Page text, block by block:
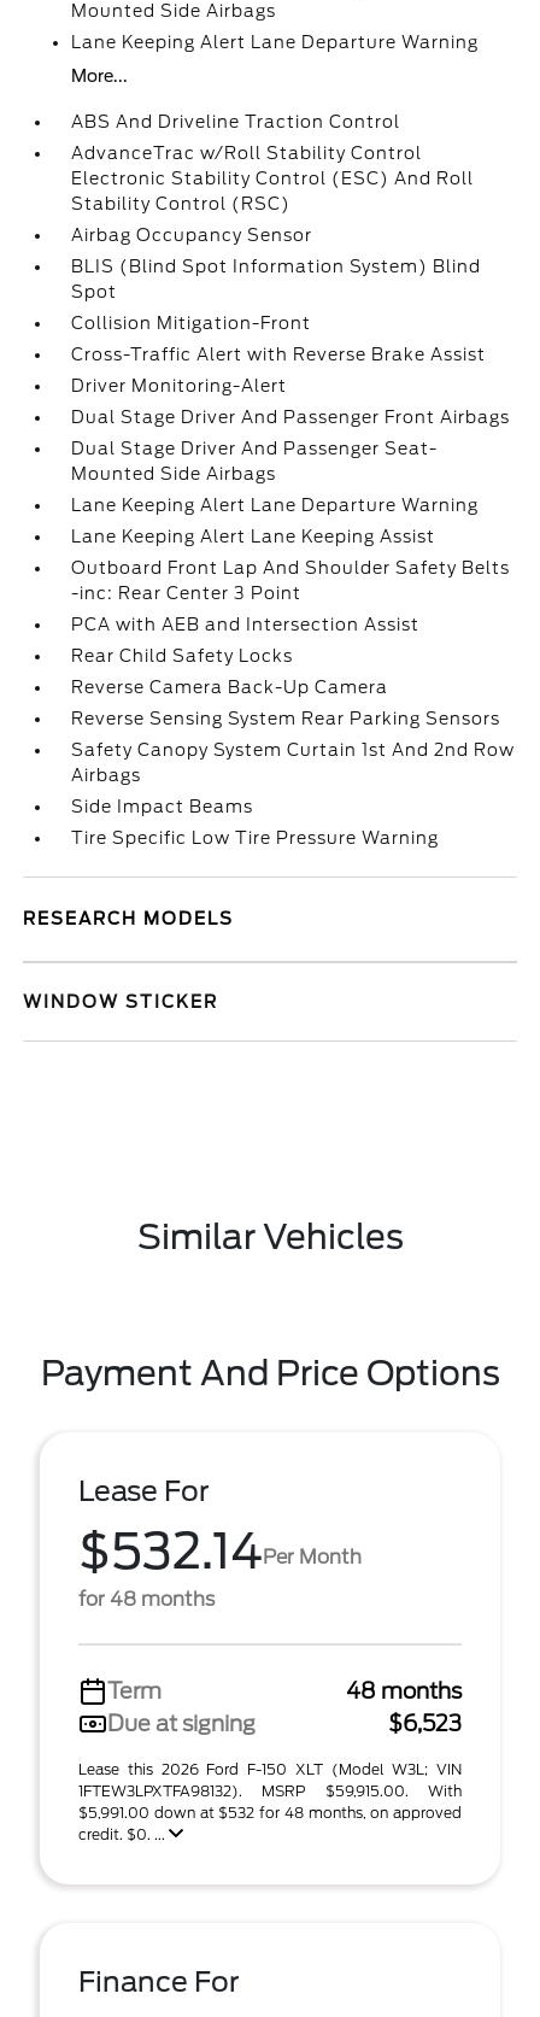
Mounted Side Airbags
Lane Keeping Alert Lane Departure Warning
More...
ABS And Driveline Traction Control
AdvanceTrac w/Roll Stability Control
Electronic Stability Control (ESC) And Roll
Stability Control (RSC)
Airbag Occupancy Sensor
BLIS (Blind Spot Information System) Blind
Spot
Collision Mitigation-Front
Cross-Traffic Alert with Reverse Brake Assist
Driver Monitoring-Alert
Dual Stage Driver And Passenger Front Airbags
Dual Stage Driver And Passenger Seat-
Mounted Side Airbags
Lane Keeping Alert Lane Departure Warning
Lane Keeping Alert Lane Keeping Assist
Outboard Front Lap And Shoulder Safety Belts
-inc: Rear Center 3 Point
PCA with AEB and Intersection Assist
Rear Child Safety Locks
Reverse Camera Back-Up Camera
Reverse Sensing System Rear Parking Sensors
Safety Canopy System Curtain 1st And 2nd Row
Airbags
Side Impact Beams
Tire Specific Low Tire Pressure Warning
RESEARCH MODELS
WINDOW STICKER
Similar Vehicles
Payment And Price Options
Lease For
$532.14Per Month
for 48 months
Term
48 months
Due at signing
$6,523
Lease this 2026 Ford F-150 XLT (Model W3L; VIN
1FTEW3LPXTFA98132). MSRP $59,915.00. With
$5,991.00 down at $532 for 48 months, on approved
credit. $0. ...
Finance For